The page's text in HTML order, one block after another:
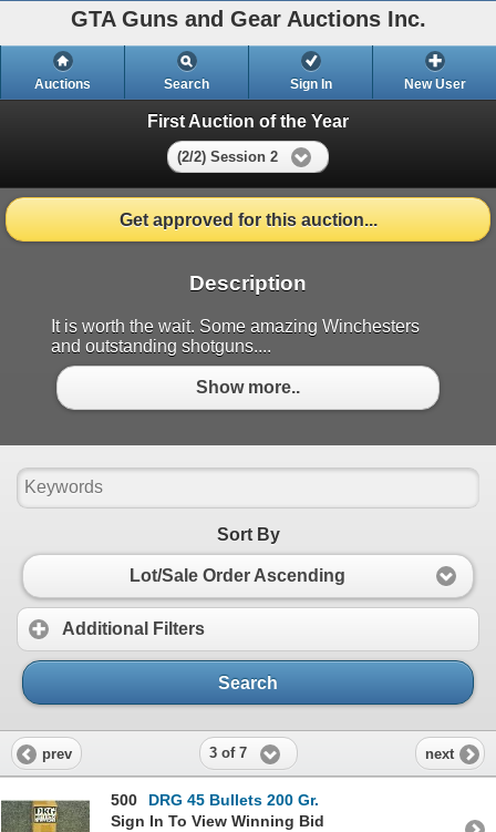
GTA Guns and Gear Auctions Inc.
Auctions Search Sign In New User
First Auction of the Year
(2/2) Session 2
Get approved for this auction...
Description
It is worth the wait. Some amazing Winchesters
and outstanding shotguns....
Show more..
Sort By
Lot/Sale Order Ascending
Additional Filters
Search
prev 3 of 7 next
500
DRG 45 Bullets 200 Gr.
Sign In To View Winning Bid